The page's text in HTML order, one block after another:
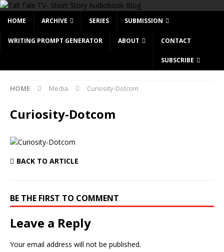
HOME ARCHIVE SERIES SUBMISSION
WRITING PROMPT GENERATOR ABOUT CONTACT
SUBSCRIBE
HOME Media Curiosity-Dotcom
Curiosity-Dotcom
BACK TO ARTICLE
BE THE FIRST TO COMMENT
Leave a Reply
Your email address will not be published.